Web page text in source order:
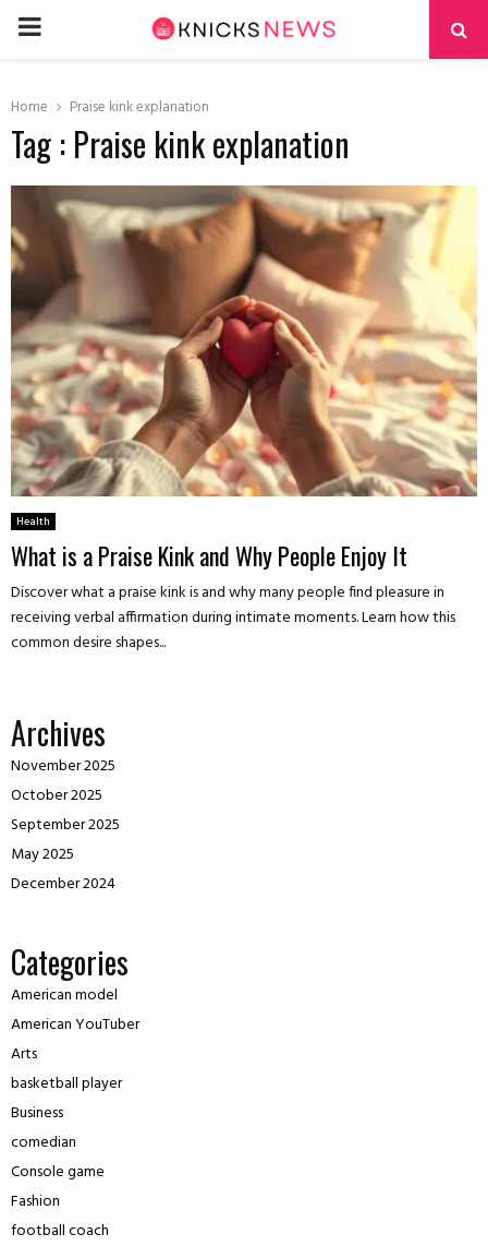
PRIMARY
Home Praise kink explanation
Tag : Praise kink explanation
Health
What is a Praise Kink and Why People Enjoy It
Discover what a praise kink is and why many people find pleasure in
receiving verbal affirmation during intimate moments. Learn how this
common desire shapes...
Archives
November 2025
October 2025
September 2025
May 2025
December 2024
Categories
American model
American YouTuber
Arts
basketball player
Business
comedian
Console game
Fashion
football coach